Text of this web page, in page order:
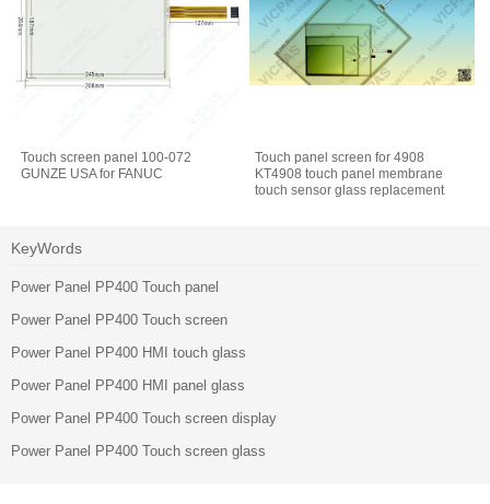
Touch screen panel 100-072
GUNZE USA for FANUC
Touch panel screen for 4908
KT4908 touch panel membrane
touch sensor glass replacement
KeyWords
Power Panel PP400 Touch panel
Power Panel PP400 Touch screen
Power Panel PP400 HMI touch glass
Power Panel PP400 HMI panel glass
Power Panel PP400 Touch screen display
Power Panel PP400 Touch screen glass